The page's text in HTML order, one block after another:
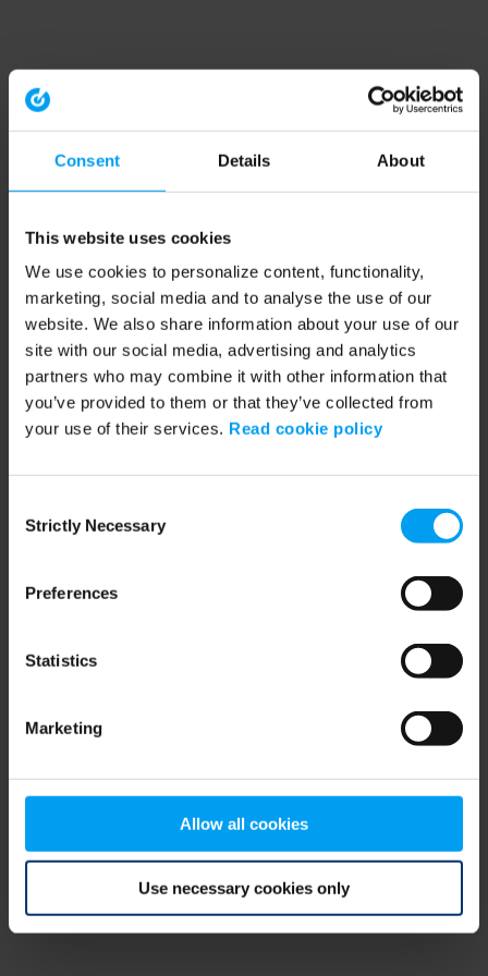
Consent Details About
This website uses cookies
We use cookies to personalize content, functionality,
marketing, social media and to analyse the use of our
website. We also share information about your use of our
site with our social media, advertising and analytics
partners who may combine it with other information that
you’ve provided to them or that they’ve collected from
your use of their services. Read cookie policy
Selection
Strictly Necessary
Preferences
Statistics
Marketing
Allow all cookies
Use necessary cookies only